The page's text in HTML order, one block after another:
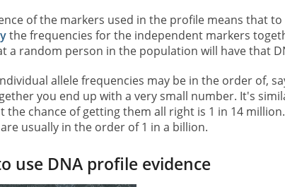
of the markers used in the profile means that
the frequencies for the independent markers
a random person in the population will have that
allele frequencies may be in the order of,
you end up with a very small number. It's
the chance of getting them all right is 1 in 14
usually in the order of 1 in a billion.
use DNA profile evidence